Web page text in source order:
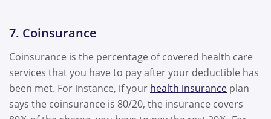
7. Coinsurance
Coinsurance is the percentage of covered health care
services that you have to pay after your deductible has
been met. For instance, if your health insurance plan
says the coinsurance is 80/20, the insurance covers